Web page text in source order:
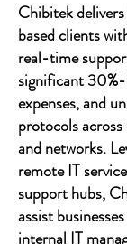
Chibitek
based clients
real-time
significant
expenses, and
protocols
and networks.
remote IT
support hubs,
assist
internal IT